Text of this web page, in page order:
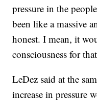
pressure in the
been like a massive
honest. I mean, it
consciousness for
LeDez said at the
increase in pressure